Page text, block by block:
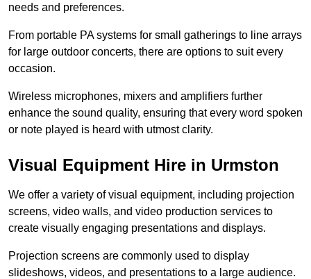
needs and preferences.
From portable PA systems for small gatherings to line arrays
for large outdoor concerts, there are options to suit every
occasion.
Wireless microphones, mixers and amplifiers further
enhance the sound quality, ensuring that every word spoken
or note played is heard with utmost clarity.
Visual Equipment Hire in Urmston
We offer a variety of visual equipment, including projection
screens, video walls, and video production services to
create visually engaging presentations and displays.
Projection screens are commonly used to display
slideshows, videos, and presentations to a large audience.